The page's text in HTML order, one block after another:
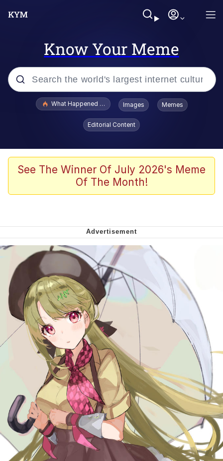
Know Your Meme
Popular searches
Memes
Series of Tubes
me canceling plans to stay home and
play the sims
My Father-In-Law Is A Builder / We
Can't, We Don't Know How To Do It
Jacob Batalon CEO of Sex
What Happened To Toadsworth / Toadsworth Is Dead
Images Memes
Editorial Content
See The Winner Of July 2026's Meme
Of The Month!